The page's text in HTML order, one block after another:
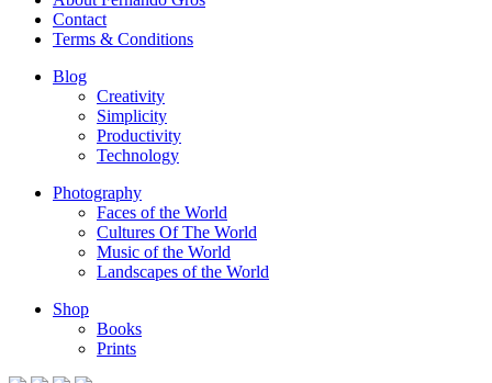
Contact
Terms & Conditions
Blog
Creativity
Simplicity
Productivity
Technology
Photography
Faces of the World
Cultures Of The World
Music of the World
Landscapes of the World
Shop
Books
Prints